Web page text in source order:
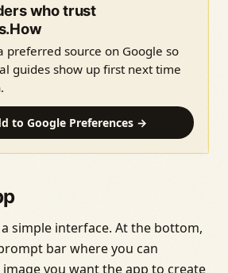
who trust
preferred source on Google so
guides show up first next time
to Google Preferences →
simple interface. At the bottom,
bar where you can
you want the app to create